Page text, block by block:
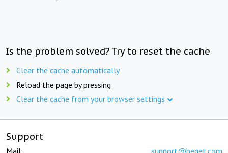
Is the problem solved? Try to reset the cache
Clear the cache automatically
Reload the page by pressing
Clear the cache from your browser settings
Support
Mail: support@beget.com